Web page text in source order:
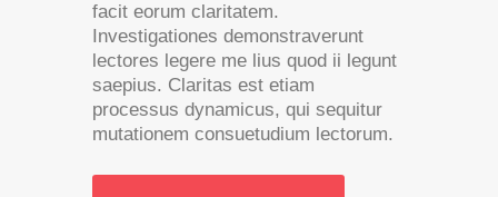
facit eorum claritatem.
Investigationes demonstraverunt
lectores legere me lius quod ii legunt
saepius. Claritas est etiam
processus dynamicus, qui sequitur
mutationem consuetudium lectorum.